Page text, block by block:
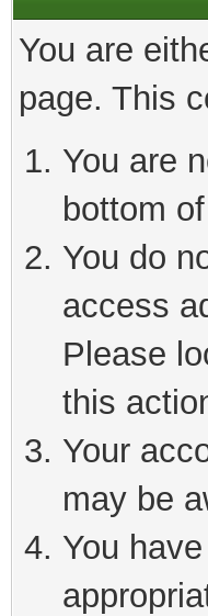
You are
page. This
You are
bottom
You do
access
Please
this
Your
may be
You